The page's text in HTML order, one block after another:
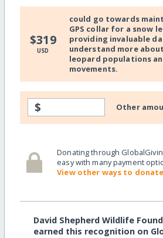
$319
USD
could go towards
GPS collar for a snow
providing invaluable
understand more
leopard populations
movements.
$ Other
Donating through
easy with many payment
View other ways to donate
David Shepherd Wildlife
earned this recognition on